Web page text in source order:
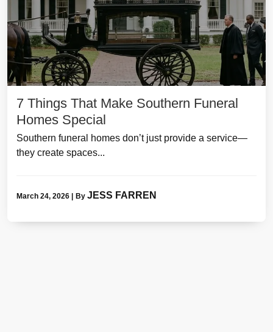
7 Things That Make Southern Funeral
Homes Special
Southern funeral homes don’t just provide a service—
they create spaces...
March 24, 2026 By JESS FARREN